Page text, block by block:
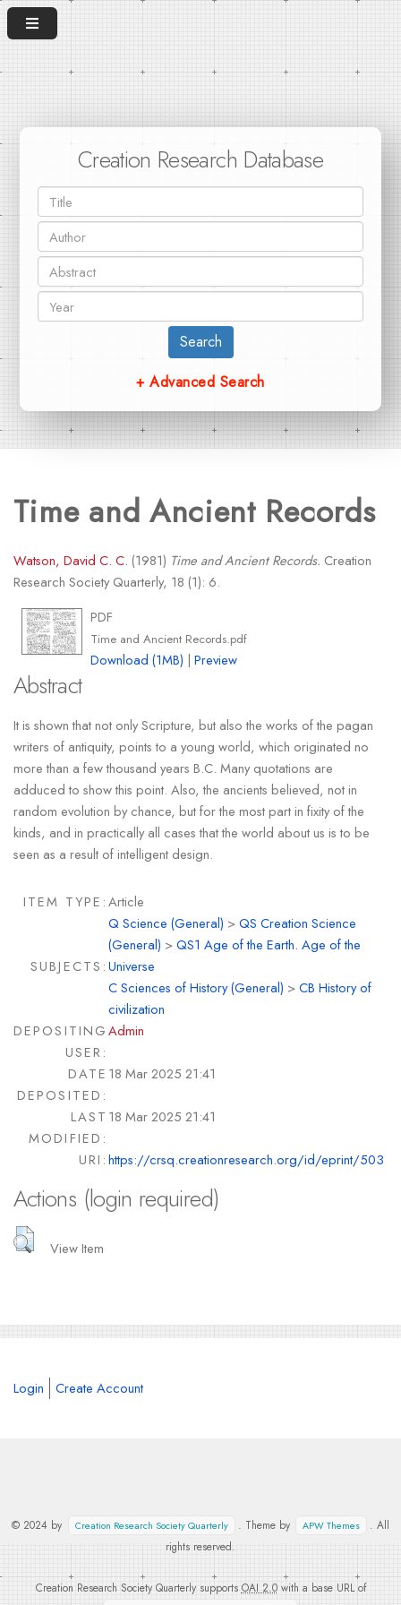
Creation Research Database
Search
+ Advanced Search
Time and Ancient Records
Watson, David C. C. (1981) Time and Ancient Records. Creation
Research Society Quarterly, 18 (1): 6.
PDF
Time and Ancient Records.pdf
Download (1MB) |Preview
Abstract
It is shown that not only Scripture, but also the works of the pagan
writers of antiquity, points to a young world, which originated no
more than a few thousand years B.C. Many quotations are
adduced to show this point. Also, the ancients believed, not in
random evolution by chance, but for the most part in fixity of the
kinds, and in practically all cases that the world about us is to be
seen as a result of intelligent design.
ITEM TYPE:Article
SUBJECTS:
Q Science (General) >QS Creation Science
(General) >QS1 Age of the Earth. Age of the
Universe
C Sciences of History (General) >CB History of
civilization
DEPOSITING
USER:
Admin
DATE
DEPOSITED:
18 Mar 2025 21:41
LAST
MODIFIED:
18 Mar 2025 21:41
URI:https://crsq.creationresearch.org/id/eprint/503
Actions (login required)
View Item
Login Create Account
© 2024 by Creation Research Society Quarterly . Theme by APW Themes
. All
rights reserved.
Creation Research Society Quarterly supports OAI 2.0with a base URL of